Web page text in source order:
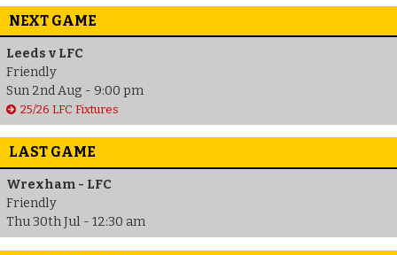
NEXT GAME
Leeds v LFC
Friendly
Sun 2nd Aug - 9:00 pm
25/26 LFC Fixtures
LAST GAME
Wrexham - LFC
Friendly
Thu 30th Jul - 12:30 am